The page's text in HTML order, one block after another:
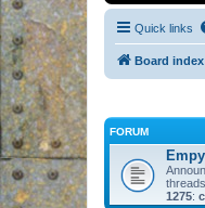
Quick links
Board index
FORUM
1275: